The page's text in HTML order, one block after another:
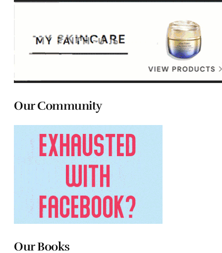
Our Community
Our Books